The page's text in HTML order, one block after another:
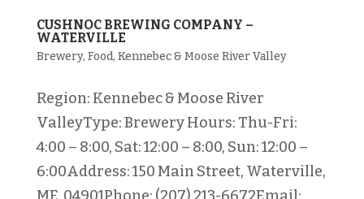
CUSHNOC BREWING COMPANY –
WATERVILLE
Brewery, Food, Kennebec & Moose River Valley
Region: Kennebec & Moose River
ValleyType: Brewery Hours: Thu-Fri:
4:00 – 8:00, Sat: 12:00 – 8:00, Sun: 12:00 –
6:00Address: 150 Main Street, Waterville,